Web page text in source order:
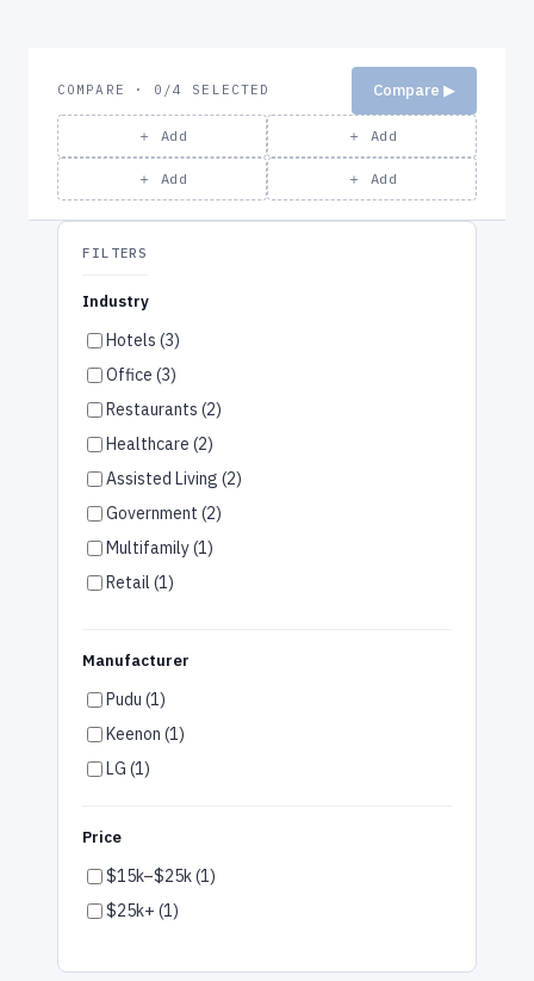
COMPARE · 0/4 SELECTED
＋ Add ＋ Add
＋ Add ＋ Add
Compare ▶
FILTERS
Industry
Hotels (3)
Office (3)
Restaurants (2)
Healthcare (2)
Assisted Living (2)
Government (2)
Multifamily (1)
Retail (1)
Gym & Wellness (1)
Manufacturer
Pudu (1)
Keenon (1)
LG (1)
Price
$15k–$25k (1)
$25k+ (1)